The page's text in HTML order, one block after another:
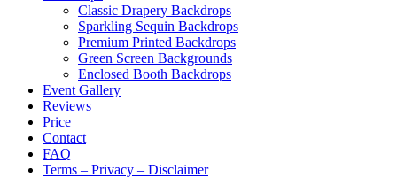
Classic Drapery Backdrops
Sparkling Sequin Backdrops
Premium Printed Backdrops
Green Screen Backgrounds
Enclosed Booth Backdrops
Event Gallery
Reviews
Price
Contact
FAQ
Terms – Privacy – Disclaimer